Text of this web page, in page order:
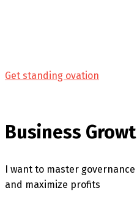
Get standing ovation
Business
I want to master
and maximize profits